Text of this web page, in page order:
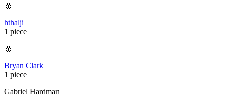
🥇
hthalji
1 piece
🥇
Bryan Clark
1 piece
Gabriel Hardman